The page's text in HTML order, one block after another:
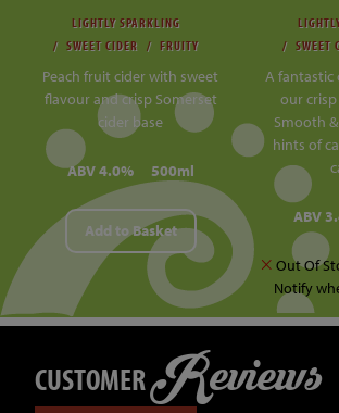
LIGHTLY SPARKLING
SWEET CIDER
FRUITY
Peach fruit cider with sweet
flavour and crisp Somerset
cider base
ABV 4.0% 500ml
Add to Basket
SWEET
A fantastic
our
Smooth
hints of
ABV
Out Of
Notify
CUSTOMERReviews